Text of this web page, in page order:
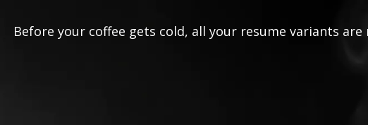
Before your coffee gets cold, all your resume variants are